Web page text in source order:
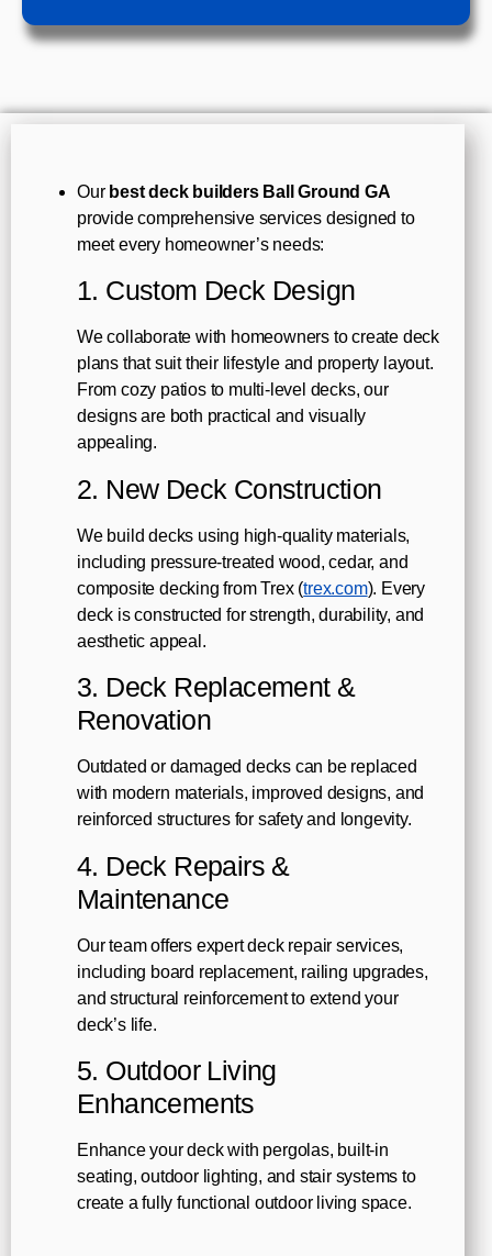
Our best deck builders Ball Ground GA
provide comprehensive services designed to
meet every homeowner’s needs:
1. Custom Deck Design
We collaborate with homeowners to create deck
plans that suit their lifestyle and property layout.
From cozy patios to multi-level decks, our
designs are both practical and visually
appealing.
2. New Deck Construction
We build decks using high-quality materials,
including pressure-treated wood, cedar, and
composite decking from Trex (trex.com). Every
deck is constructed for strength, durability, and
aesthetic appeal.
3. Deck Replacement &
Renovation
Outdated or damaged decks can be replaced
with modern materials, improved designs, and
reinforced structures for safety and longevity.
4. Deck Repairs &
Maintenance
Our team offers expert deck repair services,
including board replacement, railing upgrades,
and structural reinforcement to extend your
deck’s life.
5. Outdoor Living
Enhancements
Enhance your deck with pergolas, built-in
seating, outdoor lighting, and stair systems to
create a fully functional outdoor living space.